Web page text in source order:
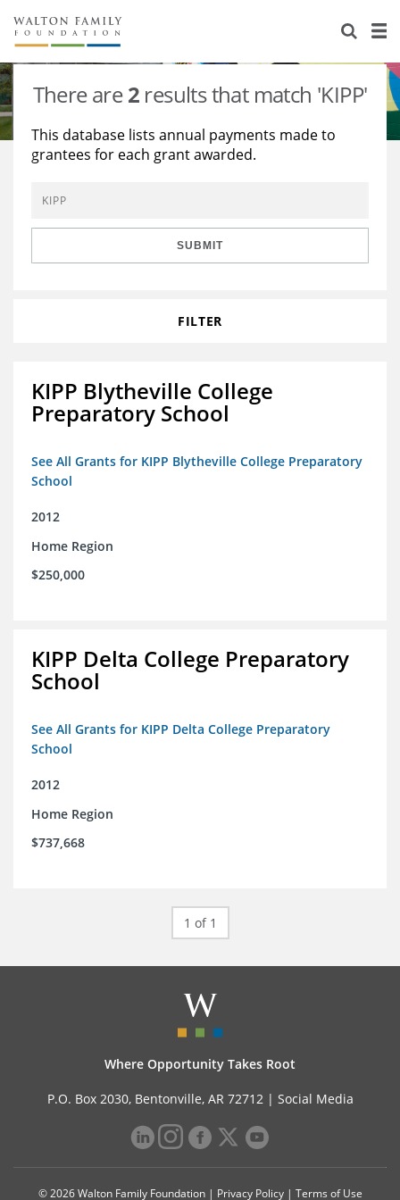
About Us
Staff
Reports & Financials
Contact Us
Stories
Education
Environment
Learning
Knowledge Center
Grants
There are2 results that match 'KIPP'
This database lists annual payments made to
grantees for each grant awarded.
SUBMIT
FILTER
KIPP Blytheville College
Preparatory School
See All Grants for KIPP Blytheville College Preparatory
School
2012
Home Region
$250,000
KIPP Delta College Preparatory
School
See All Grants for KIPP Delta College Preparatory
School
2012
Home Region
$737,668
1 of 1
Where Opportunity Takes Root
P.O. Box 2030, Bentonville, AR 72712 | Social Media
© 2026 Walton Family Foundation | Privacy Policy| Terms of Use